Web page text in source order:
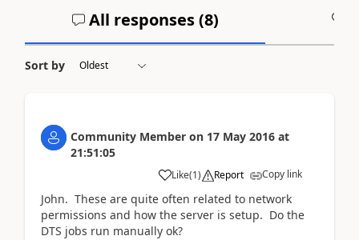
All responses (8)
Sort by
Community Member on 17 May 2016 at
21:51:05
Like(1) Report Copy link
John. These are quite often related to network
permissions and how the server is setup. Do the
DTS jobs run manually ok?